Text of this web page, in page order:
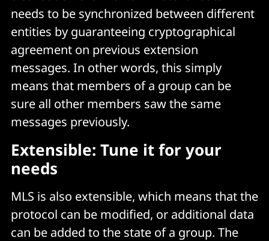
needs to be synchronized between different
entities by guaranteeing cryptographical
agreement on previous extension
messages. In other words, this simply
means that members of a group can be
sure all other members saw the same
messages previously.
Extensible: Tune it for your
needs
MLS is also extensible, which means that the
protocol can be modified, or additional data
can be added to the state of a group. The